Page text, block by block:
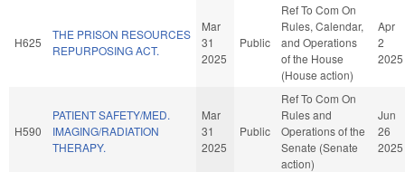
H625
THE PRISON RESOURCES
REPURPOSING ACT.
Mar
31
2025
Public
Ref To Com On
Rules, Calendar,
and Operations
of the House
(House action)
Apr
2
2025
H590
PATIENT SAFETY/MED.
IMAGING/RADIATION
THERAPY.
Mar
31
2025
Public
Ref To Com On
Rules and
Operations of the
Senate (Senate
action)
Jun
26
2025